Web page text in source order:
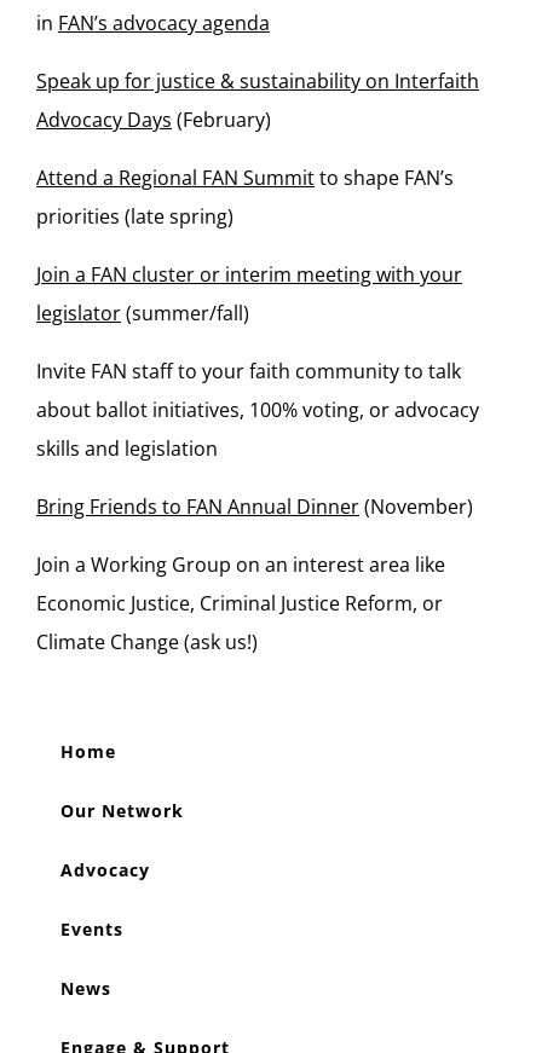
in FAN’s advocacy agenda
Speak up for justice & sustainability on Interfaith
Advocacy Days (February)
Attend a Regional FAN Summitto shape FAN’s
priorities (late spring)
Join a FAN cluster or interim meeting with your
legislator(summer/fall)
Invite FAN staff to your faith community to talk
about ballot initiatives, 100% voting, or advocacy
skills and legislation
Bring Friends to FAN Annual Dinner(November)
Join a Working Group on an interest area like
Economic Justice, Criminal Justice Reform, or
Climate Change (ask us!)
Home
Our Network
Advocacy
Events
News
Engage & Support